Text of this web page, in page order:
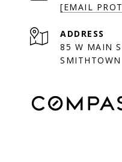
[EMAIL
ADDRESS
85 W MAIN